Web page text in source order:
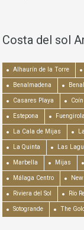
Costa del sol
Alhaurín de la Torre
Benalmadena
Casares Playa Coín
Estepona Fuengirola
La Cala de Mijas
La Quinta Las
Marbella Mijas
Málaga Centro
Riviera del Sol Río
Sotogrande The